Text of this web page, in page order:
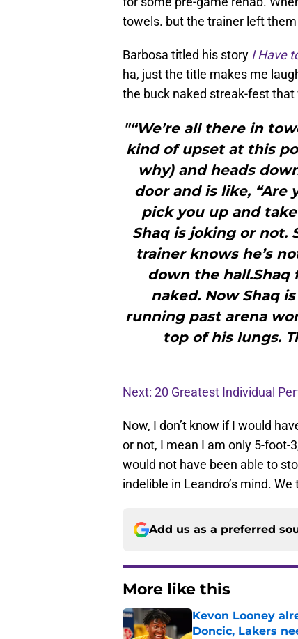
towels. but the trainer left
Barbosa titled his story I Have
ha, just the title makes me
the buck naked streak-fest
"“We’re all there in
kind of upset at this
why) and heads
door and is like, “Are
pick you up and
Shaq is joking or not.
trainer knows he’s
down the hall.Shaq
naked. Now Shaq
running past arena
top of his lungs.
Next: 20 Greatest Individual
Now, I don’t know if I would
or not, I mean I am only 5-foot-
would not have been able to
indelible in Leandro’s mind.
Add us as a preferred
More like this
Kevon Looney
Doncic, Lakers